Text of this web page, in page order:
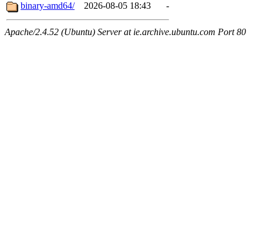
binary-amd64/
2026-08-05 18:43 -
Apache/2.4.52 (Ubuntu) Server at ie.archive.ubuntu.com Port 80